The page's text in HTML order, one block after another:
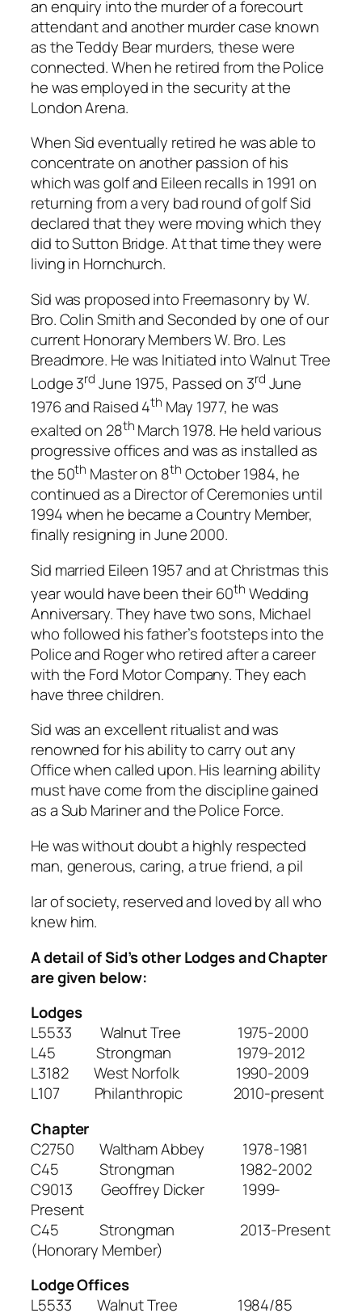
an enquiry into the murder of a forecourt
attendant and another murder case known
as the Teddy Bear murders, these were
connected. When he retired from the Police
he was employed in the security at the
London Arena.
When Sid eventually retired he was able to
concentrate on another passion of his
which was golf and Eileen recalls in 1991 on
returning from a very bad round of golf Sid
declared that they were moving which they
did to Sutton Bridge. At that time they were
living in Hornchurch.
Sid was proposed into Freemasonry by W.
Bro. Colin Smith and Seconded by one of our
current Honorary Members W. Bro. Les
Breadmore. He was Initiated into Walnut Tree
Lodge 3rd June 1975, Passed on 3rd June
1976 and Raised 4th May 1977, he was
exalted on 28th March 1978. He held various
progressive offices and was as installed as
the 50th Master on 8th October 1984, he
continued as a Director of Ceremonies until
1994 when he became a Country Member,
finally resigning in June 2000.
Sid married Eileen 1957 and at Christmas this
year would have been their 60th Wedding
Anniversary. They have two sons, Michael
who followed his father’s footsteps into the
Police and Roger who retired after a career
with the Ford Motor Company. They each
have three children.
Sid was an excellent ritualist and was
renowned for his ability to carry out any
Office when called upon. His learning ability
must have come from the discipline gained
as a Sub Mariner and the Police Force.
He was without doubt a highly respected
man, generous, caring, a true friend, a pil
relaisvih12
lar of society, reserved and loved by all who
knew him.
A detail of Sid’s other Lodges and Chapter
are given below:
Lodges
L5533 Walnut Tree 1975-2000
L45 Strongman 1979-2012
L3182 West Norfolk 1990-2009
L107 Philanthropic 2010-present
Chapter
C2750 Waltham Abbey 1978-1981
C45 Strongman 1982-2002
C9013 Geoffrey Dicker 1999-
Present
C45 Strongman 2013-Present
(Honorary Member)
Lodge Offices
L5533 Walnut Tree 1984/85